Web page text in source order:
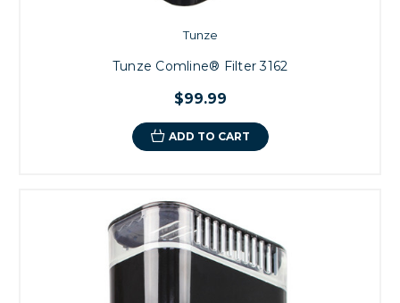
Tunze
Tunze Comline® Filter 3162
$99.99
ADD TO CART